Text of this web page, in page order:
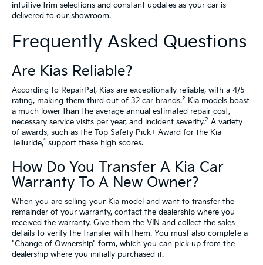
intuitive trim selections and constant updates as your car is
delivered to our showroom.
Frequently Asked Questions
Are Kias Reliable?
According to RepairPal, Kias are exceptionally reliable, with a 4/5
rating, making them third out of 32 car brands.2 Kia models boast
a much lower than the average annual estimated repair cost,
necessary service visits per year, and incident severity.2 A variety
of awards, such as the Top Safety Pick+ Award for the Kia
Telluride,1 support these high scores.
How Do You Transfer A Kia Car
Warranty To A New Owner?
When you are selling your Kia model and want to transfer the
remainder of your warranty, contact the dealership where you
received the warranty. Give them the VIN and collect the sales
details to verify the transfer with them. You must also complete a
"Change of Ownership" form, which you can pick up from the
dealership where you initially purchased it.